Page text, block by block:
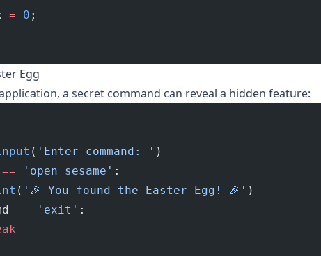
= 0 ;
Egg
a secret command can reveal a hidden feature:
( 'Enter command: ' )
== 'open_sesame' :
( '🎉 You found the Easter Egg! 🎉' )
== 'exit' :